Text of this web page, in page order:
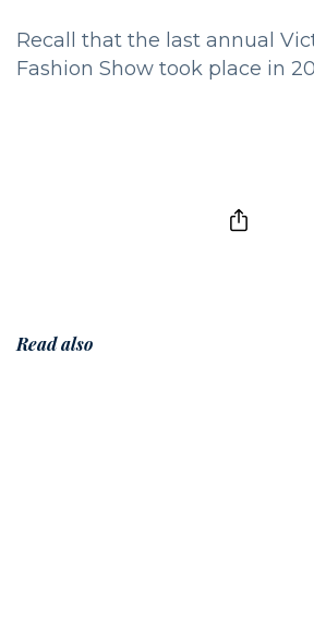
Recall that the last annual
Fashion Show took place in
Read also